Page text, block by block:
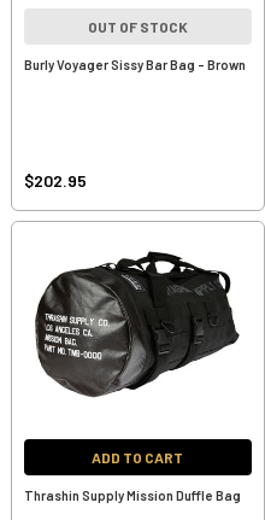
OUT OF STOCK
Burly Voyager Sissy Bar Bag - Brown
$202.95
ADD TO CART
Thrashin Supply Mission Duffle Bag